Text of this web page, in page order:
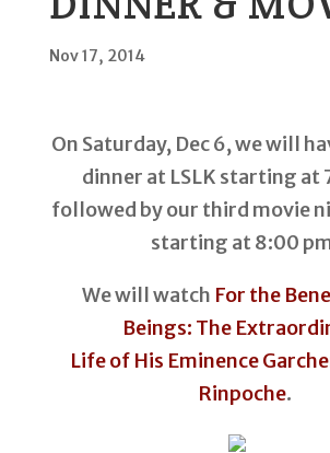
Nov 17, 2014
On Saturday, Dec 6, we will
dinner at LSLK starting at
followed by our third movie
starting at 8:00
We will watch For the
Beings: The
Life of His Eminence
Rinpoche.